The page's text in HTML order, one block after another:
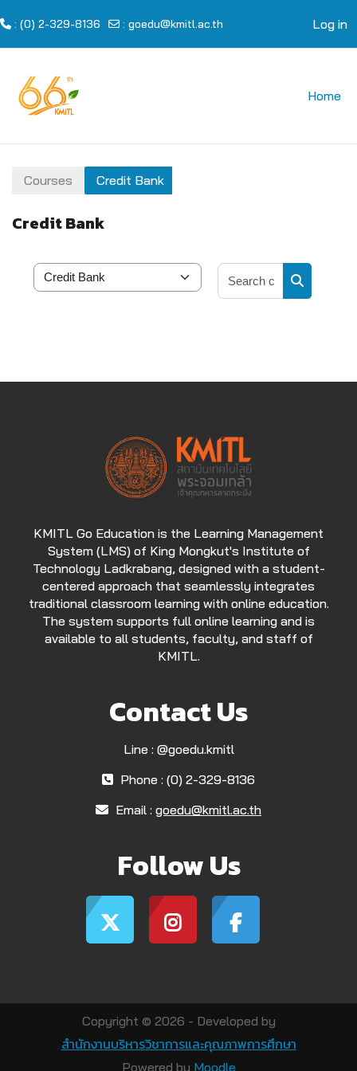
: (0) 2-329-8136 : goedu@kmitl.ac.th Log in
Home
Courses Credit Bank
Credit Bank
Course categories
Search
KMITL Go Education is the Learning Management
System (LMS) of King Mongkut's Institute of
Technology Ladkrabang, designed with a student-
centered approach that seamlessly integrates
traditional classroom learning with online education.
The system supports full online learning and is
available to all students, faculty, and staff of
KMITL.
Contact Us
Line : @goedu.kmitl
Phone : (0) 2-329-8136
Email : goedu@kmitl.ac.th
Follow Us
Copyright © 2026 - Developed by
สำนักงานบริหารวิชาการและคุณภาพการศึกษา
Powered by Moodle